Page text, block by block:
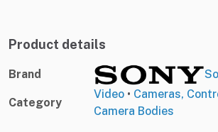
Product details
Brand
Category
Video • Cameras,
Camera Bodies